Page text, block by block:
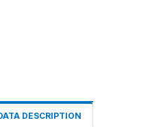
DESCRIPTION